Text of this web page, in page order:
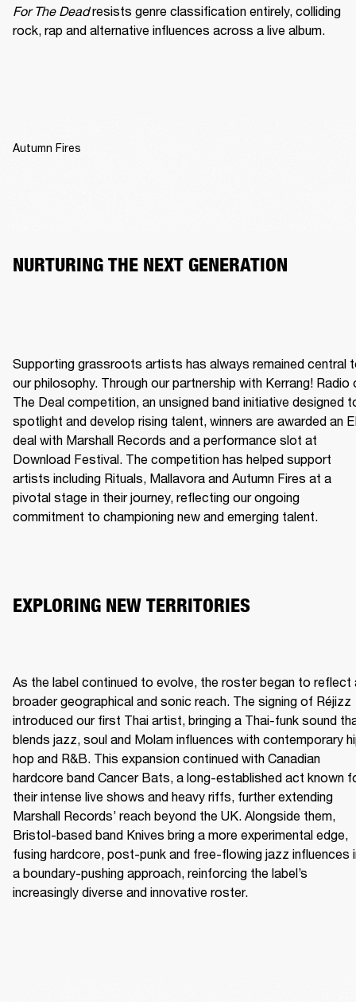
For The Dead resists genre classification entirely, colliding
rock, rap and alternative influences across a live album.
Autumn Fires
NURTURING THE NEXT GENERATION
Supporting grassroots artists has always remained central
our philosophy. Through our partnership with Kerrang! Radio
The Deal competition, an unsigned band initiative designed
spotlight and develop rising talent, winners are awarded an
deal with Marshall Records and a performance slot at
Download Festival. The competition has helped support
artists including Rituals, Mallavora and Autumn Fires at a
pivotal stage in their journey, reflecting our ongoing
commitment to championing new and emerging talent.
EXPLORING NEW TERRITORIES
As the label continued to evolve, the roster began to reflect
broader geographical and sonic reach. The signing of Réjizz
introduced our first Thai artist, bringing a Thai-funk sound
blends jazz, soul and Molam influences with contemporary
hop and R&B. This expansion continued with Canadian
hardcore band Cancer Bats, a long-established act known
their intense live shows and heavy riffs, further extending
Marshall Records’ reach beyond the UK. Alongside them,
Bristol-based band Knives bring a more experimental edge,
fusing hardcore, post-punk and free-flowing jazz influences
a boundary-pushing approach, reinforcing the label’s
increasingly diverse and innovative roster.